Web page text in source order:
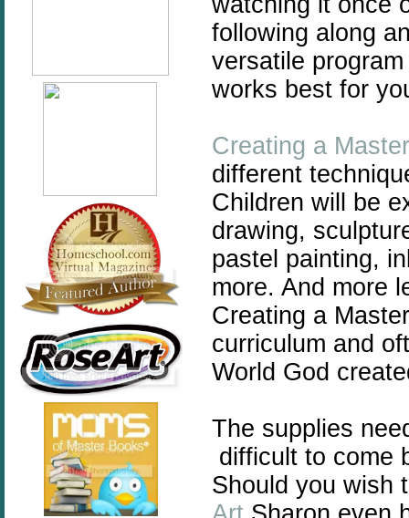
following along
versatile
works best for
Creating a
different
Children will be
drawing,
pastel painting,
more. And more
Creating a
curriculum and
World God
The supplies
difficult to come
Should you wish